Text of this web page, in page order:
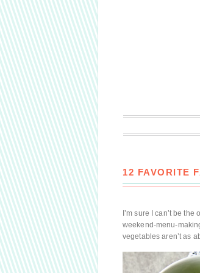
12 FAVORITE
I’m sure I can’t be
weekend-menu-
vegetables aren’t as